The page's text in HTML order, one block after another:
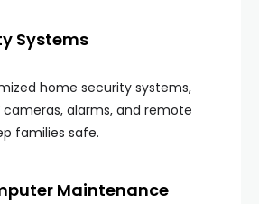
Systems
home security systems,
alarms, and remote
families safe.
Maintenance